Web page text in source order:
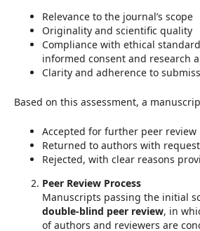
Relevance to the journal’s scope
Originality and scientific quality
Compliance with ethical
informed consent and research
Clarity and adherence to
Based on this assessment, a
Accepted for further peer review
Returned to authors with
Rejected, with clear reasons
Peer Review Process
Manuscripts passing the initial
double-blind peer review, in
of authors and reviewers are